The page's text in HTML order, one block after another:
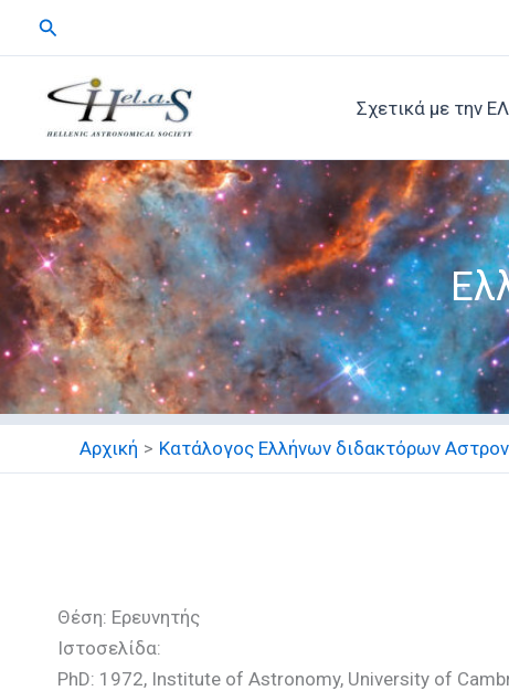
Μετάβαση
περιεχόμενο
Αναζήτηση
Σχετικά με την
Αρχική Κατάλογος Ελλήνων διδακτόρων
Θέση: Ερευνητής
Ιστοσελίδα:
PhD: 1972, Institute of Astronomy, University of